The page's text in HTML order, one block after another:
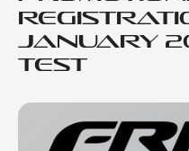
January
Test